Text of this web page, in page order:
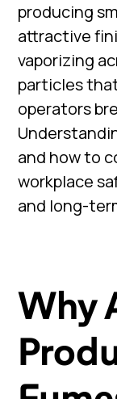
producing
attractive
vaporizing
particles
operators
and how to
workplace
and long-
Why